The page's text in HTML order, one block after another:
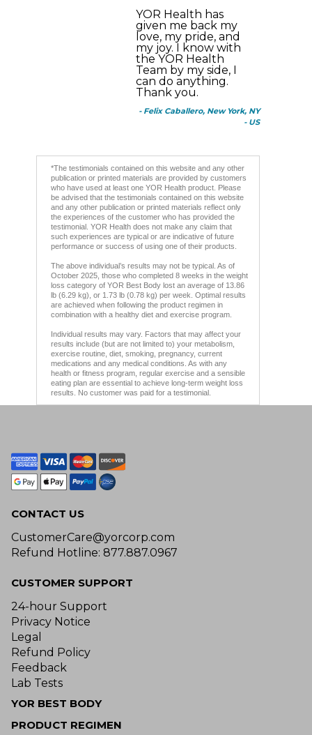
YOR Health has
given me back my
love, my pride, and
my joy. I know with
the YOR Health
Team by my side, I
can do anything.
Thank you.
- Felix Caballero, New York, NY
- US
*The testimonials contained on this website and any other
publication or printed materials are provided by customers
who have used at least one YOR Health product. Please
be advised that the testimonials contained on this website
and any other publication or printed materials reflect only
the experiences of the customer who has provided the
testimonial. YOR Health does not make any claim that
such experiences are typical or are indicative of future
performance or success of using one of their products.
The above individual’s results may not be typical. As of
October 2025, those who completed 8 weeks in the weight
loss category of YOR Best Body lost an average of 13.86
lb (6.29 kg), or 1.73 lb (0.78 kg) per week. Optimal results
are achieved when following the product regimen in
combination with a healthy diet and exercise program.
Individual results may vary. Factors that may affect your
results include (but are not limited to) your metabolism,
exercise routine, diet, smoking, pregnancy, current
medications and any medical conditions. As with any
health or fitness program, regular exercise and a sensible
eating plan are essential to achieve long-term weight loss
results. No customer was paid for a testimonial.
CONTACT US
CustomerCare@yorcorp.com
Refund Hotline: 877.887.0967
CUSTOMER SUPPORT
24-hour Support
Privacy Notice
Legal
Refund Policy
Feedback
Lab Tests
YOR BEST BODY
PRODUCT REGIMEN